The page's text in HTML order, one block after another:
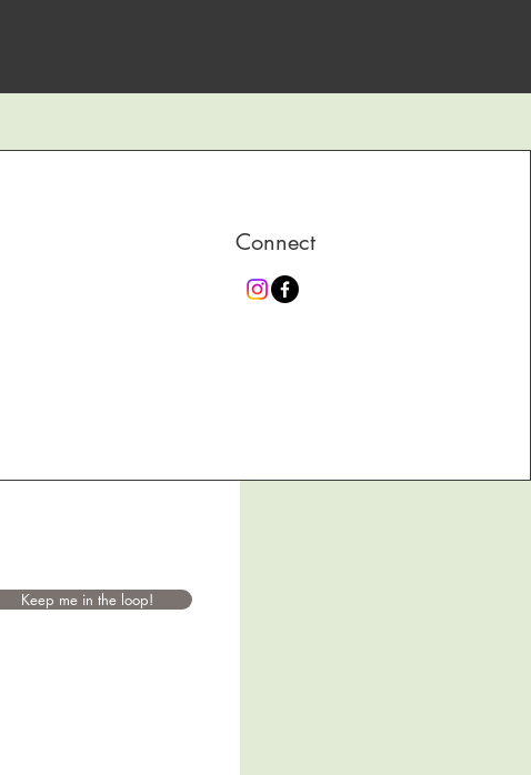
Connect
Keep me in the loop!